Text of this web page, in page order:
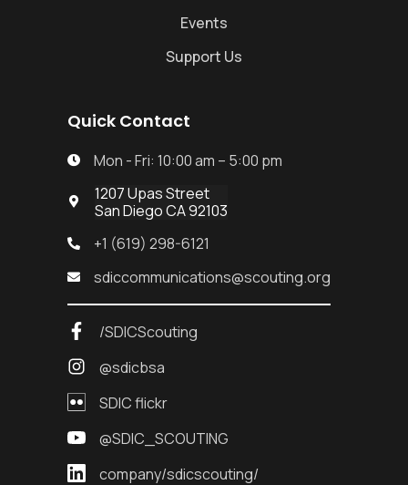
Events
Support Us
Quick Contact
 Mon - Fri: 10:00 am – 5:00 pm

1207 Upas Street
San Diego CA 92103
 +1 (619) 298-6121
 sdiccommunications@scouting.org
/SDICScouting
@sdicbsa
SDIC flickr
@SDIC_SCOUTING
company/sdicscouting/